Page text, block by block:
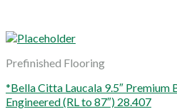
Prefinished Flooring
*Bella Citta Laucala 9.5″ Premium
Engineered (RL to 87″) 28.407